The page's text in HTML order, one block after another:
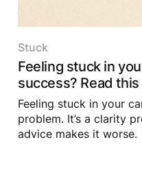
Stuck
Feeling stuck in
success? Read
Feeling stuck in your
problem. It’s a clarity
advice makes it worse.